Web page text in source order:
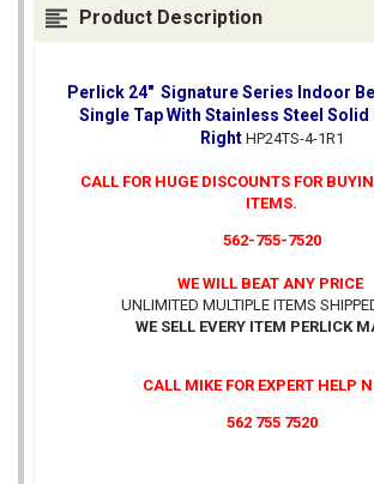
Product Description
Perlick 24" Signature Series Indoor
Single Tap With Stainless Steel
Right HP24TS-4-1R1
CALL FOR HUGE DISCOUNTS FOR
ITEMS.
562-755-7520
WE WILL BEAT ANY PRICE
UNLIMITED MULTIPLE ITEMS
WE SELL EVERY ITEM PERLICK
CALL MIKE FOR EXPERT HELP
562 755 7520